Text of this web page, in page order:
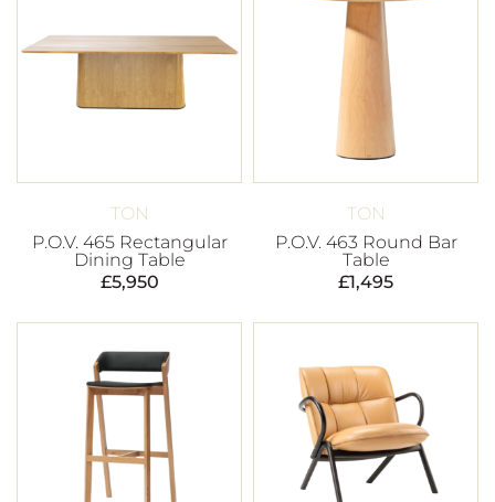
TON
P.O.V. 465 Rectangular
Dining Table
£5,950
TON
P.O.V. 463 Round Bar
Table
£1,495